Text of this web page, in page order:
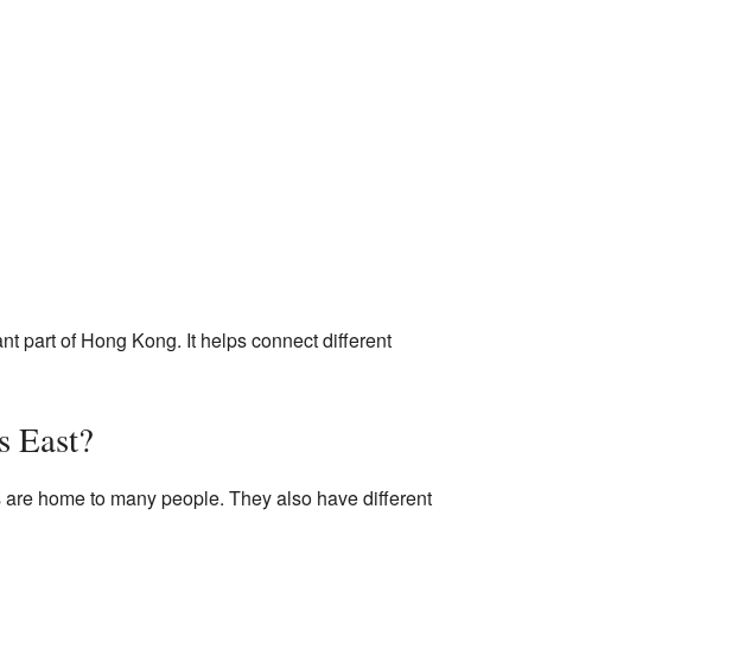
part of Hong Kong. It helps connect different
East?
home to many people. They also have different